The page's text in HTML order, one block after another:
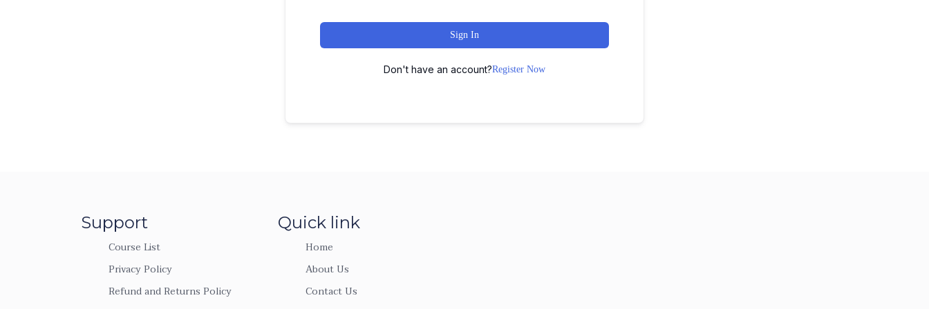
Sign In
Don't have an account?Register Now
Support
Course List
Privacy Policy
Refund and Returns Policy
Quick link
Home
About Us
Contact Us